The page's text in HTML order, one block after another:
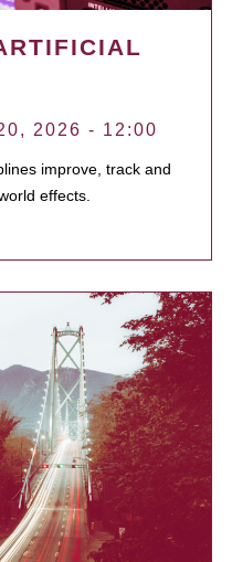
2026 - 12:00
improve, track and
effects.